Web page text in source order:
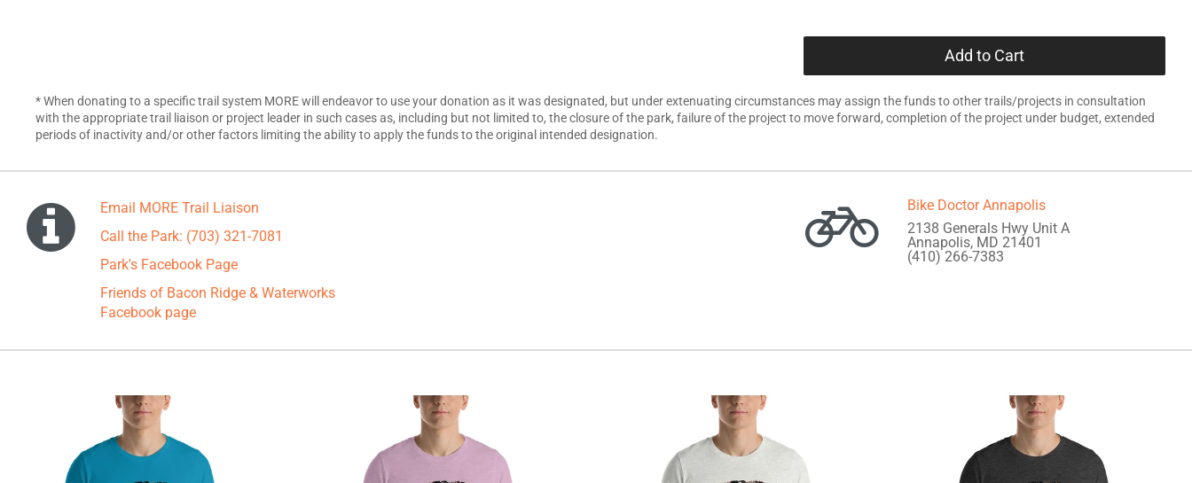
Add to Cart
* When donating to a specific trail system MORE will endeavor to use your donation as it was designated, but under extenuating circumstances may assign the funds to other trails/projects in consultation
with the appropriate trail liaison or project leader in such cases as, including but not limited to, the closure of the park, failure of the project to move forward, completion of the project under budget, extended
periods of inactivity and/or other factors limiting the ability to apply the funds to the original intended designation.
Email MORE Trail Liaison
Call the Park: (703) 321-7081
Park's Facebook Page
Friends of Bacon Ridge & Waterworks
Facebook page
Bike Doctor Annapolis
2138 Generals Hwy Unit A
Annapolis, MD 21401
(410) 266-7383